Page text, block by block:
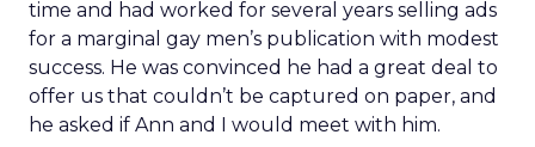
time and had worked for several years selling ads
for a marginal gay men’s publication with modest
success. He was convinced he had a great deal to
offer us that couldn’t be captured on paper, and
he asked if Ann and I would meet with him.